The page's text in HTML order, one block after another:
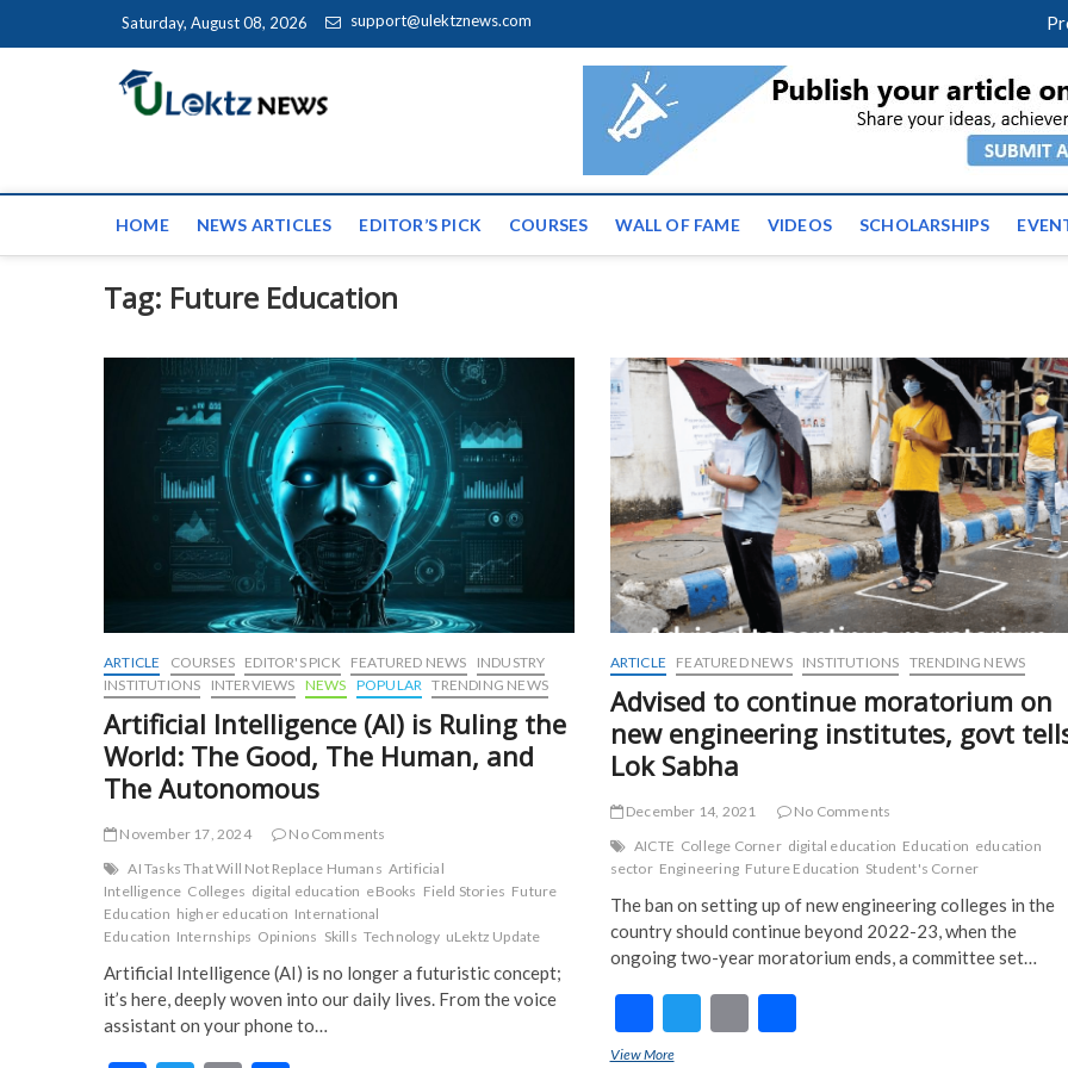
Saturday, August 08, 2026 support@ulektznews.com
uLektz News | Latest Educational
HOME NEWS ARTICLES EDITOR’S PICK COURSES WALL OF FAME VIDEOS SCHOLARSHIPS
Tag: Future Education
ARTICLE COURSES EDITOR'S PICK FEATURED NEWS
INDUSTRY
INSTITUTIONS
INTERVIEWS NEWS POPULAR TRENDING NEWS
Artificial Intelligence (AI) is Ruling the
World: The Good, The Human, and
The Autonomous
November 17, 2024
No Comments
AI Tasks That Will Not Replace Humans Artificial
Intelligence Colleges digital education eBooks Field Stories Future
Education higher education International
Education Internships Opinions Skills Technology uLektz Update
Artificial Intelligence (AI) is no longer a futuristic concept;
it’s here, deeply woven into our daily lives. From the voice
assistant on your phone to…
ARTICLE FEATURED NEWS INSTITUTIONS TRENDING NEWS
Advised to continue moratorium on
new engineering institutes, govt
Lok Sabha
December 14, 2021
No Comments
AICTE College Corner digital education Education education
sector Engineering Future Education Student's Corner
The ban on setting up of new engineering colleges in the
country should continue beyond 2022-23, when the
ongoing two-year moratorium ends, a committee set…
F
ac
T
E
S
View MoreAdvised to continue moratorium on new engineering institutes, govt